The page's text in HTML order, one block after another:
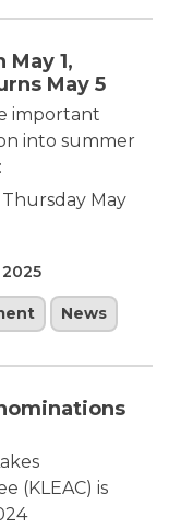
1,
May 5
important
into summer
May
News
(KLEAC) is